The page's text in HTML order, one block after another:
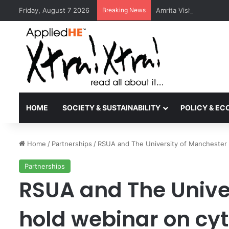
Friday, August 7 2026 Breaking News Amrita Vishwa
HOME SOCIETY & SUSTAINABILITY POLICY &
Home / Partnerships / RSUA and The University of
Partnerships
RSUA and The
hold webinar on